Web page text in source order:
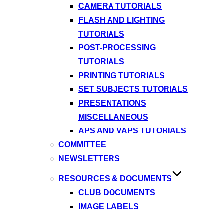
CAMERA TUTORIALS
FLASH AND LIGHTING
TUTORIALS
POST-PROCESSING
TUTORIALS
PRINTING TUTORIALS
SET SUBJECTS TUTORIALS
PRESENTATIONS
MISCELLANEOUS
APS AND VAPS TUTORIALS
COMMITTEE
NEWSLETTERS
RESOURCES & DOCUMENTS
CLUB DOCUMENTS
IMAGE LABELS